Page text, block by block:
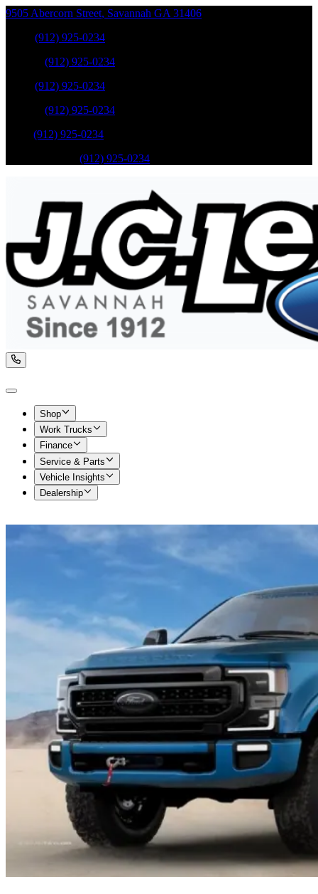
9505 Abercorn Street, Savannah GA 31406
(912) 925-0234
(912) 925-0234
(912) 925-0234
(912) 925-0234
(912) 925-0234
(912) 925-0234
Shop
Work Trucks
Finance
Service & Parts
Vehicle Insights
Dealership